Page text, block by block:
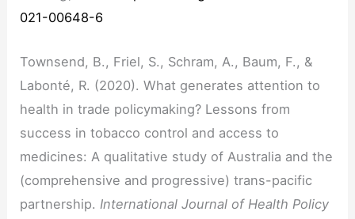
021-00648-6
Townsend, B., Friel, S., Schram, A., Baum, F., &
Labonté, R. (2020). What generates attention to
health in trade policymaking? Lessons from
success in tobacco control and access to
medicines: A qualitative study of Australia and the
(comprehensive and progressive) trans-pacific
partnership.International Journal of Health Policy